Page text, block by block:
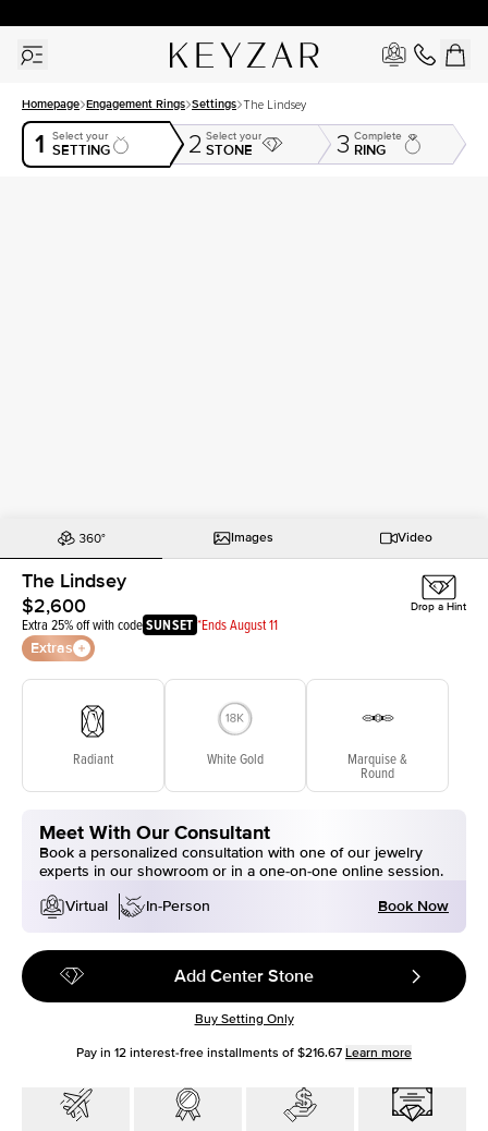
Homepage Engagement Rings Settings The Lindsey
1 Select your
SETTING 2 Select your
STONE 3 Complete
RING
Images Video
The Lindsey
$2,600
Extra 25% off with codeSUNSET *Ends August 11
Extras
Drop a Hint
Radiant White Gold Marquise &
Round
Meet With Our Consultant
Book a personalized consultation with one of our jewelry
experts in our showroom or in a one-on-one online session.
Virtual
In-Person Book Now
Add Center Stone
Buy Setting Only
Pay in 12 interest-free installments of $216.67 Learn more